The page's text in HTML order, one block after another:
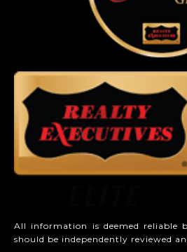
All information is deemed reliable
should be independently reviewed